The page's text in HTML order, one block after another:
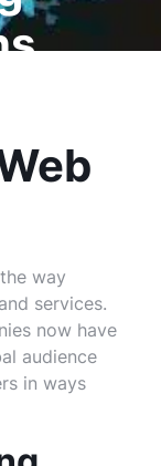
way
services.
now have
audience
in ways